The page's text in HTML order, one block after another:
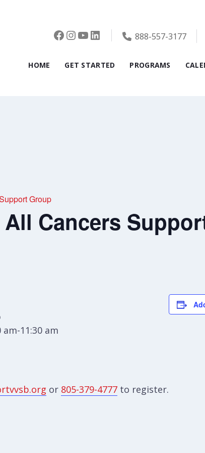
Facebook
Instagram
YouTube
LinkedIn888-557-3177
HOME GET STARTED PROGRAMS
Group
All Cancers
am-11:30 am
or 805-379-4777 to register.